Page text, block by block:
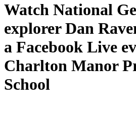
Watch National
explorer Dan
a Facebook Live
Charlton Manor
School